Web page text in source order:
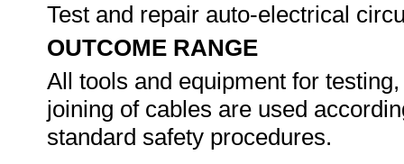
Test and repair auto-electrical
OUTCOME RANGE
All tools and equipment for
joining of cables are used
standard safety procedures.